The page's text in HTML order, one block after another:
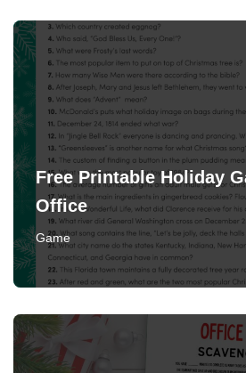
Free Printable Holiday
Office
Game